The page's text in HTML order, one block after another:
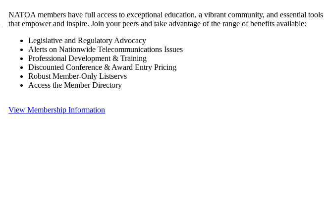
NATOA members have full access to exceptional education, a vibrant community, and essential tools
that empower and inspire. Join your peers and take advantage of the range of benefits available:
Legislative and Regulatory Advocacy
Alerts on Nationwide Telecommunications Issues
Professional Development & Training
Discounted Conference & Award Entry Pricing
Robust Member-Only Listservs
Access the Member Directory
View Membership Information